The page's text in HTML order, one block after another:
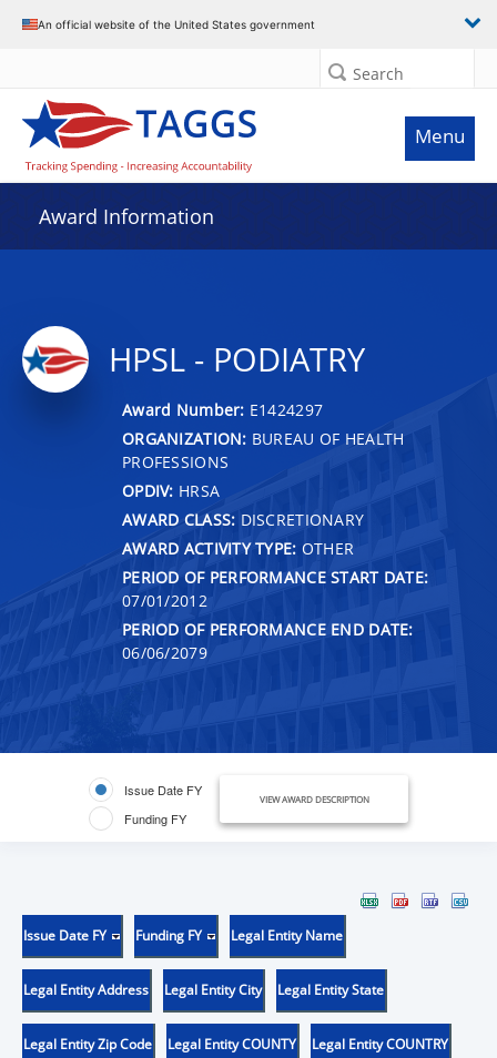
An official website of the United States government
Search
Menu
Award Information
HPSL - PODIATRY
Award Number: E1424297
ORGANIZATION: BUREAU OF HEALTH
PROFESSIONS
OPDIV: HRSA
AWARD CLASS: DISCRETIONARY
AWARD ACTIVITY TYPE: OTHER
PERIOD OF PERFORMANCE START DATE:
07/01/2012
PERIOD OF PERFORMANCE END DATE:
06/06/2079
Issue Date FY
Funding FY
VIEW AWARD DESCRIPTION
Issue Date FY Funding FY Legal Entity Name
Legal Entity Address Legal Entity City Legal Entity State
Legal Entity Zip Code Legal Entity COUNTY Legal Entity COUNTRY